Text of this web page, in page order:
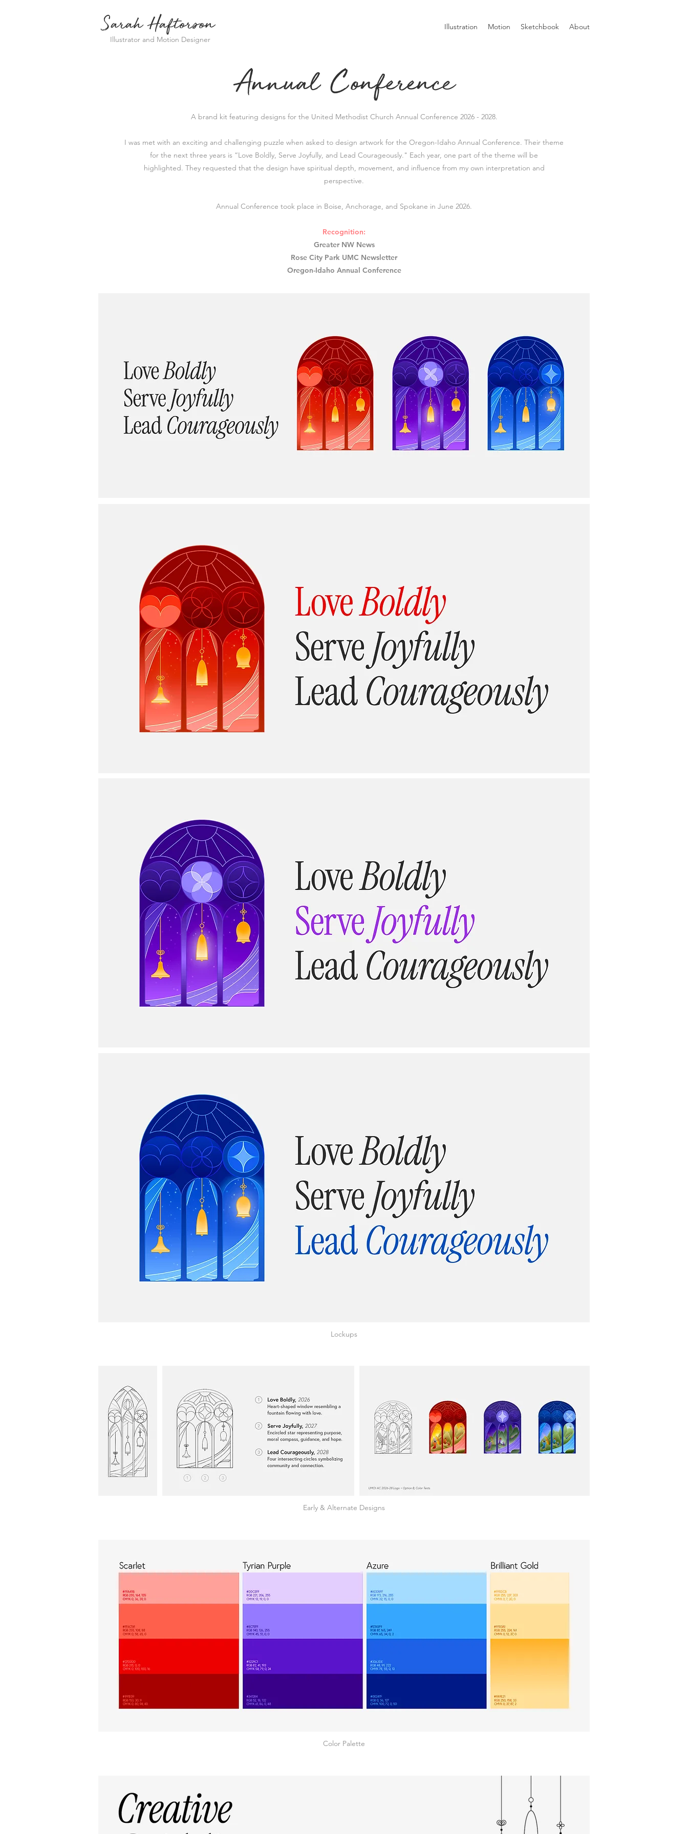
Illustrator and Motion Designer
Illustration Motion Sketchbook About
Sarah Haftorson
Annual Conference
A brand kit featuring designs for the United Methodist Church Annual Conference 2026 - 2028.
I was met with an exciting and challenging puzzle when asked to design artwork for the Oregon-Idaho Annual Conference. Their theme
for the next three years is “Love Boldly, Serve Joyfully, and Lead Courageously." Each year, one part of the theme will be
highlighted. They requested that the design have spiritual depth, movement, and influence from my own interpretation and
perspective.
Annual Conference took place in Boise, Anchorage, and Spokane in June 2026.
Recognition:​
Greater NW News
Rose City Park UMC Newsletter
Oregon-Idaho Annual Conference
Lockups
Early & Alternate Designs
Color Palette